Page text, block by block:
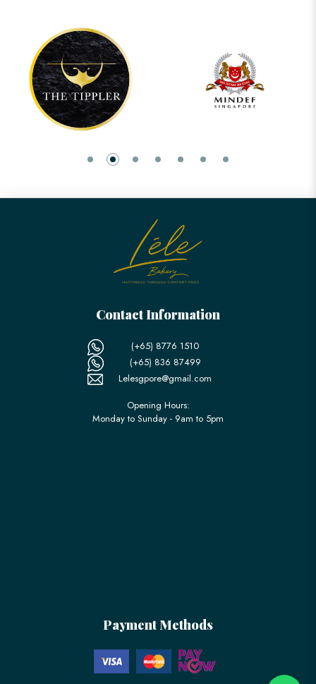
Contact Information
(+65) 8776 1510
(+65) 836 87499
Lelesgpore@gmail.com
Opening Hours:
Monday to Sunday - 9am to 5pm
Payment Methods